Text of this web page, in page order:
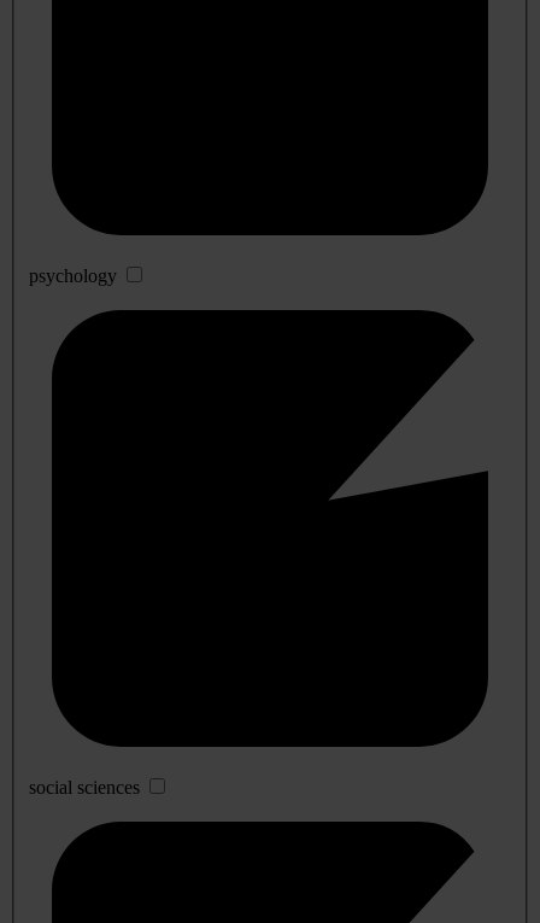
psychology
social sciences